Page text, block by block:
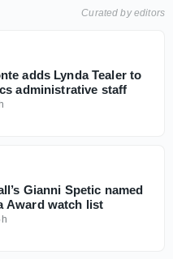
Curated by editors
adds Lynda Tealer to
administrative staff
Gianni Spetic named
Award watch list